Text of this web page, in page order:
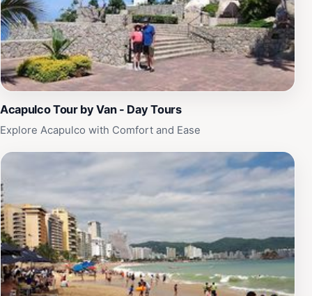
Acapulco Tour by Van - Day Tours
Explore Acapulco with Comfort and Ease